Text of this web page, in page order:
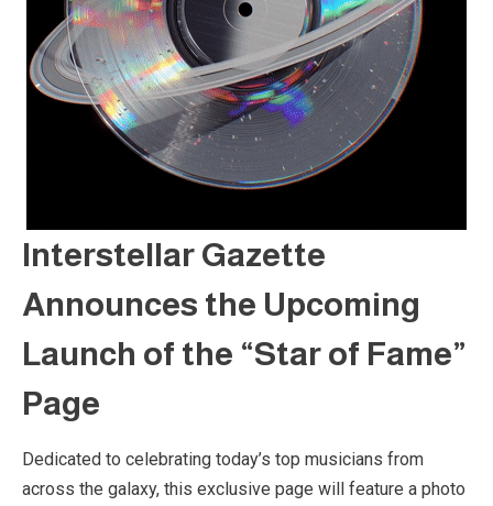
Interstellar Gazette
Announces the Upcoming
Launch of the “Star of Fame”
Page
Dedicated to celebrating today’s top musicians from
across the galaxy, this exclusive page will feature a photo